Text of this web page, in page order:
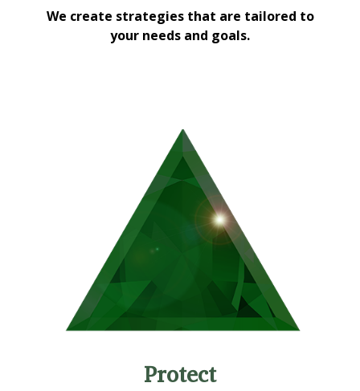
We create strategies that are tailored to
your needs and goals.
Protect